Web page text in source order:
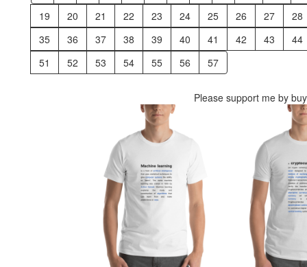
19
20 21 22 23 24 25 26 27
28
35
36 37 38 39 40 41 42 43
44
51
52 53 54 55 56 57
Please support me by